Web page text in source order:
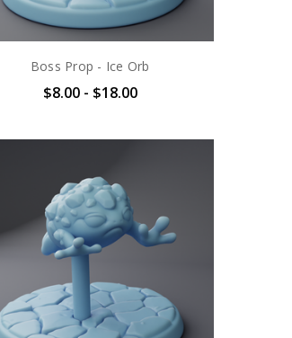
Boss Prop - Ice Orb
$8.00 - $18.00